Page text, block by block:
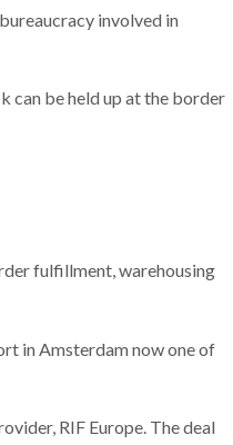
involved in
can be held up at the border
fulfillment, warehousing
in Amsterdam now one of
RIF Europe. The deal